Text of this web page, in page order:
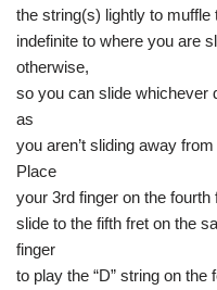
the string(s) lightly to muffle
indefinite to where you are
otherwise,
so you can slide whichever
as
you aren’t sliding away
Place
your 3rd finger on the fourth
slide to the fifth fret on the
finger
to play the “D” string on